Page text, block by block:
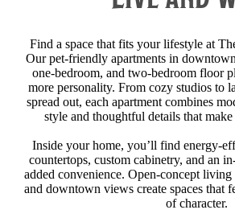
Find a space that fits your lifestyle at
Our pet-friendly apartments in
one-bedroom, and two-bedroom floor
more personality. From cozy studios to
spread out, each apartment combines
style and thoughtful details that
Inside your home, you’ll find energy-
countertops, custom cabinetry, and an
added convenience. Open-concept
and downtown views create spaces that
of character.